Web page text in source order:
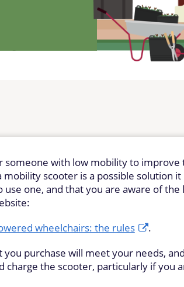
someone with low mobility to improve
scooter is a possible solution
one, and that you are aware of the
wheelchairs: the rules
.
purchase will meet your needs,
charge the scooter, particularly if you